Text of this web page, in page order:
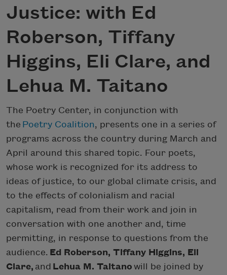
Justice: with Ed
Roberson, Tiffany
Higgins, Eli Clare, and
Lehua M. Taitano
The Poetry Center, in conjunction with
the Poetry Coalition, presents one in a series of
programs across the country during March and
April around this shared topic. Four poets,
whose work is recognized for its address to
ideas of justice, to our global climate crisis, and
to the effects of colonialism and racial
capitalism, read from their work and join in
conversation with one another and, time
permitting, in response to questions from the
audience. Ed Roberson, Tiffany Higgins, Eli
Clare, and Lehua M. Taitano will be joined by